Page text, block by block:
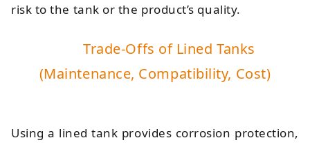
risk to the tank or the product’s quality.
Trade-Offs of Lined Tanks
(Maintenance, Compatibility, Cost)
Using a lined tank provides corrosion protection,